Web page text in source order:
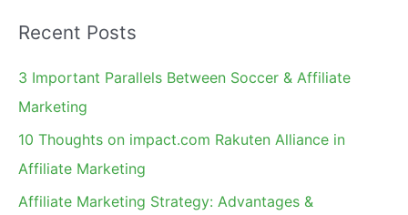
r
c
h
Recent Posts
3 Important Parallels Between Soccer & Affiliate
Marketing
10 Thoughts on impact.com Rakuten Alliance in
Affiliate Marketing
Affiliate Marketing Strategy: Advantages &